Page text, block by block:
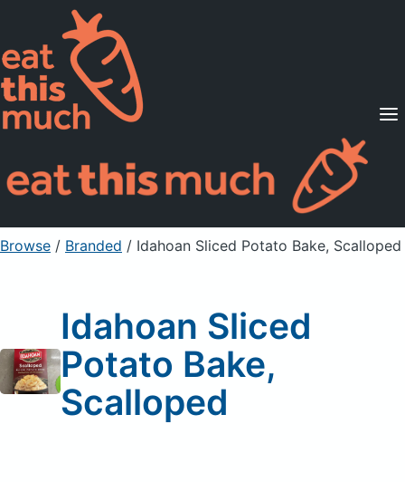
Supported Diets
Pricing
For Professionals
Sign Up Already a member? Sign in
Browse / Branded / Idahoan Sliced Potato Bake, Scalloped
Idahoan Sliced
Potato Bake,
Scalloped